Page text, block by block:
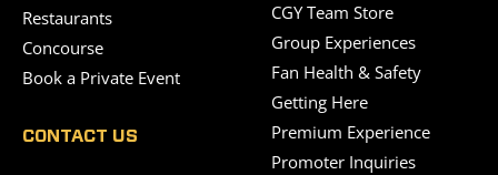
Restaurants
Concourse
Book a Private Event
CONTACT US
CGY Team Store
Group Experiences
Fan Health & Safety
Getting Here
Premium Experience
Promoter Inquiries